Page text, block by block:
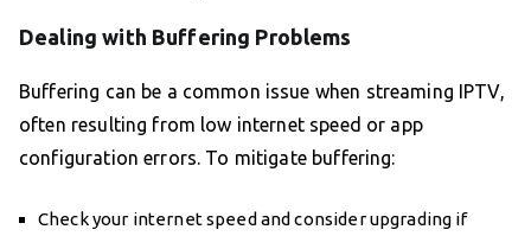
Dealing with Buffering Problems
Buffering can be a common issue when streaming IPTV,
often resulting from low internet speed or app
configuration errors. To mitigate buffering:
Check your internet speed and consider upgrading if